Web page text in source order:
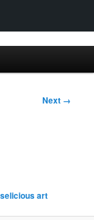
Next →
art